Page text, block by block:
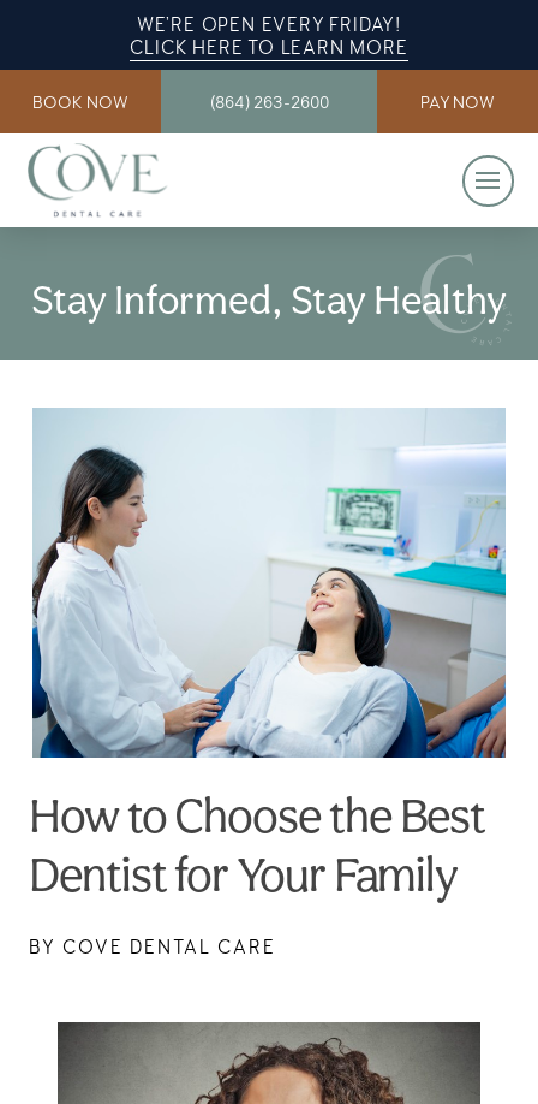
WE’RE OPEN EVERY FRIDAY!
CLICK HERE TO LEARN MORE
BOOK NOW (864) 263-2600 PAY NOW
Stay Informed, Stay Healthy
How to Choose the Best
Dentist for Your Family
BY COVE DENTAL CARE